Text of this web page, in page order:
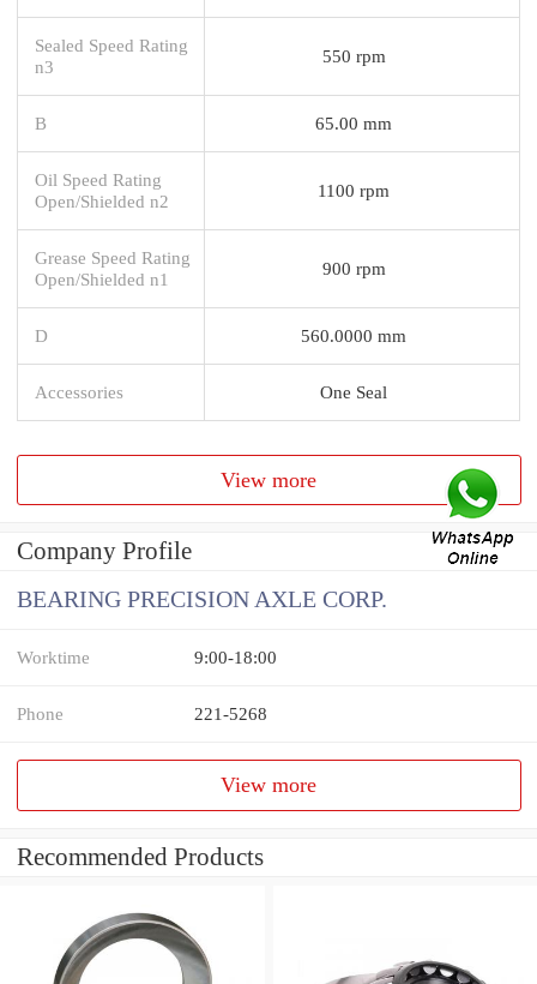
Sealed Speed Rating
n3
550 rpm
B 65.00 mm
Oil Speed Rating
Open/Shielded n2
1100 rpm
Grease Speed Rating
Open/Shielded n1
900 rpm
D 560.0000 mm
Accessories One Seal
View more
Company Profile
BEARING PRECISION AXLE CORP.
Worktime 9:00-18:00
Phone 221-5268
View more
Recommended Products